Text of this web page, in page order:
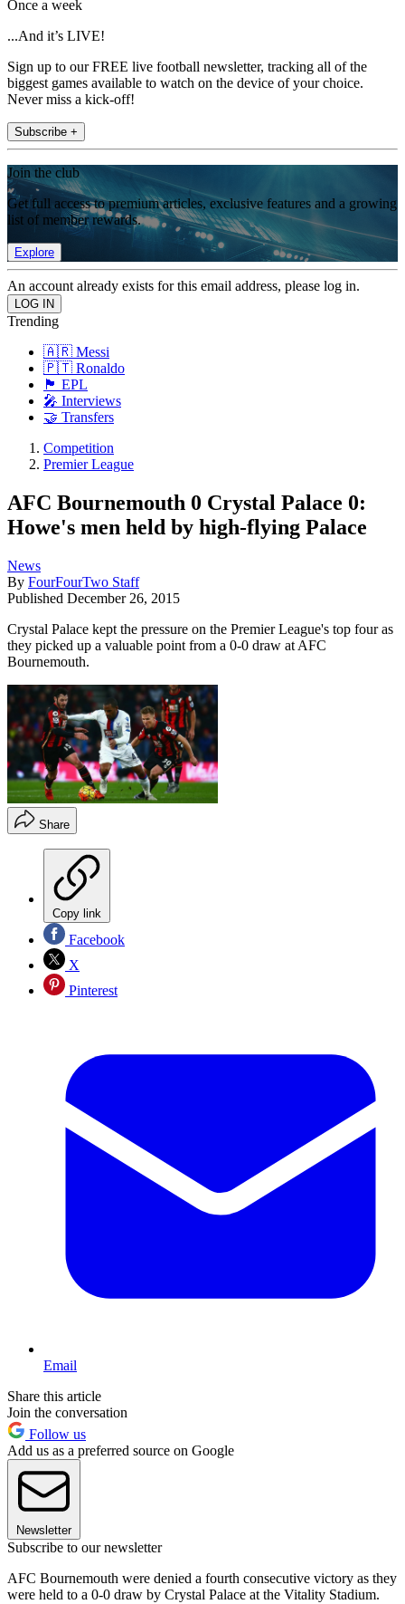
Once a week
...And it’s LIVE!
Sign up to our FREE live football newsletter, tracking all of the
biggest games available to watch on the device of your choice.
Never miss a kick-off!
Subscribe +
Join the club
Get full access to premium articles, exclusive features and a growing
list of member rewards.
Explore
An account already exists for this email address, please log in.
Trending
🇦🇷 Messi
🇵🇹 Ronaldo
🏴󠁧󠁢󠁥󠁮󠁧󠁿 EPL
🎤 Interviews
🤝 Transfers
Competition
Premier League
AFC Bournemouth 0 Crystal Palace 0:
Howe's men held by high-flying Palace
News
By FourFourTwo Staff
Published December 26, 2015
Crystal Palace kept the pressure on the Premier League's top four as
they picked up a valuable point from a 0-0 draw at AFC
Bournemouth.
Share
Copy link
Facebook
X
Pinterest
Email
Share this article
Join the conversation
Follow us
Add us as a preferred source on Google
Newsletter
Subscribe to our newsletter
AFC Bournemouth were denied a fourth consecutive victory as they
were held to a 0-0 draw by Crystal Palace at the Vitality Stadium.